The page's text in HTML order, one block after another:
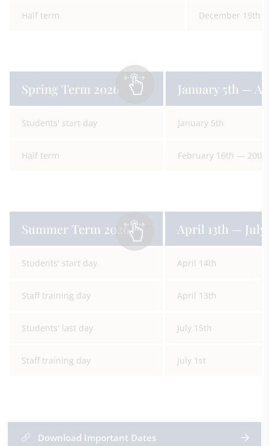
Half term December 19th
Spring Term 2026 January 5th —
Students' start day January 5th
Half term February 16th — 20th
Summer Term 2026 April 13th — July
Students' start day April 14th
Staff training day April 13th
Students' last day July 15th
Staff training day July 1st
Download Important Dates